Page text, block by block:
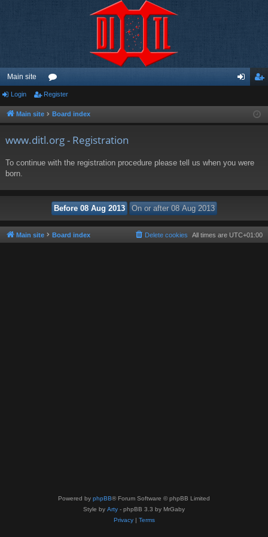
Main site
or
u ist
Login Register
Main site Board index
www.ditl.org - Registration
To continue with the registration procedure please tell us when you were
born.
Main site Board index All times are UTC+01:00
Delete cookies
Powered by phpBB® Forum Software © phpBB Limited
Style by Arty - phpBB 3.3 by MrGaby
Privacy| Terms